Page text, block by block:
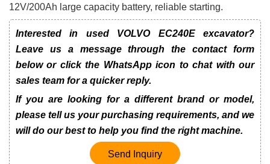
12V/200Ah large capacity battery, reliable starting.
Interested in used VOLVO EC240E excavator?
Leave us a message through the contact form
below or click the WhatsApp icon to chat with our
sales team for a quicker reply.
If you are looking for a different brand or model,
please tell us your purchasing requirements, and we
will do our best to help you find the right machine.
Send Inquiry